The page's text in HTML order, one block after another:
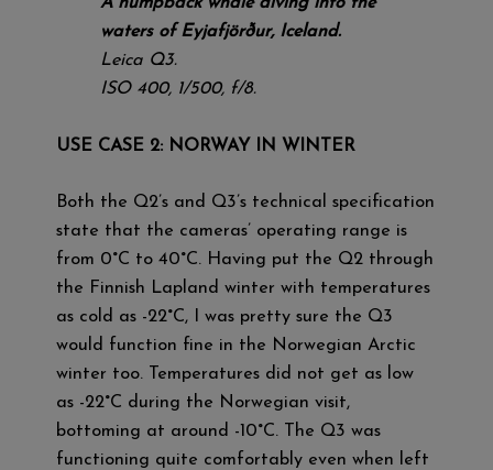
A humpback whale diving into the
waters of Eyjafjörður, Iceland.
Leica Q3.
ISO 400, 1/500, f/8.
USE CASE 2: NORWAY IN WINTER
Both the Q2’s and Q3’s technical specification
state that the cameras’ operating range is
from 0°C to 40°C. Having put the Q2 through
the Finnish Lapland winter with temperatures
as cold as -22°C, I was pretty sure the Q3
would function fine in the Norwegian Arctic
winter too. Temperatures did not get as low
as -22°C during the Norwegian visit,
bottoming at around -10°C. The Q3 was
functioning quite comfortably even when left